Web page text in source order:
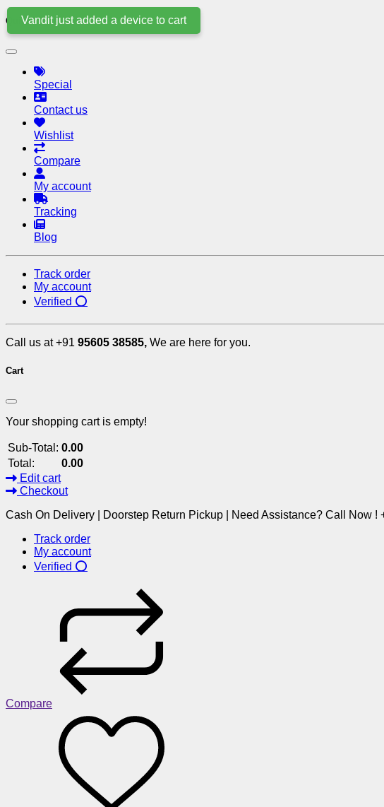
Quick Links
Special
Contact us
Wishlist
Compare
My account
Tracking
Blog
Track order
My account
Verified ⭕
Call us at +91 95605 38585, We are here for you.
Cart
Your shopping cart is empty!
Sub-Total: 0.00
Total:
0.00
Edit cart
Checkout
Cash On Delivery | Doorstep Return Pickup | Need Assistance? Call Now !
Track order
My account
Verified ⭕
Compare
Vandit just added a device to cart